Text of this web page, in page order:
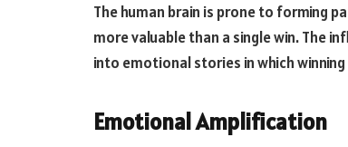
The human brain is prone to forming
more valuable than a single win. The
into emotional stories in which
Emotional Amplification